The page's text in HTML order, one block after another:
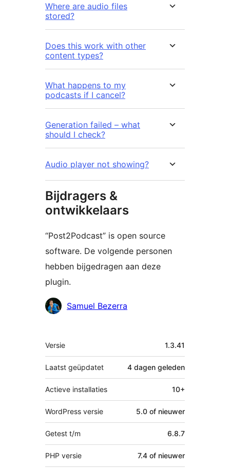
Where are audio files
stored?
Does this work with other
content types?
What happens to my
podcasts if I cancel?
Generation failed – what
should I check?
Audio player not showing?
Bijdragers &
ontwikkelaars
“Post2Podcast” is open source
software. De volgende personen
hebben bijgedragen aan deze
plugin.
BijdragersSamuel Bezerra
Meta
Versie 1.3.41
Laatst geüpdatet 4 dagen geleden
Actieve installaties 10+
WordPress versie 5.0 of nieuwer
Getest t/m 6.8.7
PHP versie 7.4 of nieuwer